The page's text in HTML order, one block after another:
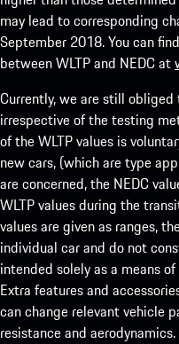
may lead to corresponding
September 2018. You can
between WLTP and NEDC at
Currently, we are still obliged
irrespective of the testing
of the WLTP values is
new cars, (which are type
are concerned, the NEDC
WLTP values during the
values are given as ranges,
individual car and do not
intended solely as a means
Extra features and
can change relevant vehicle
resistance and